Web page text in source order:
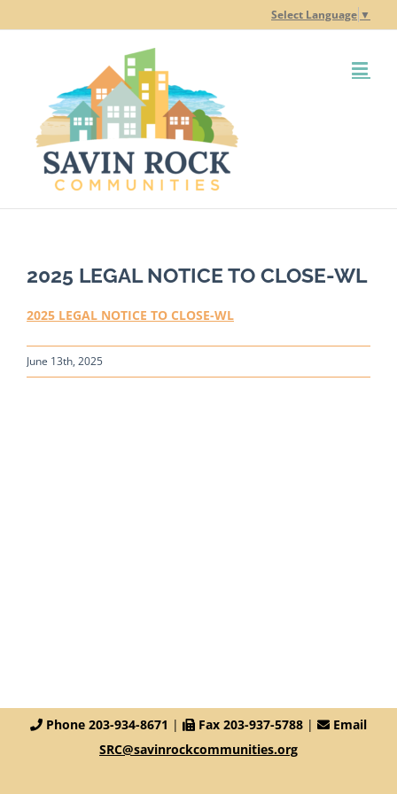
to
Select Language ▼
2025 LEGAL NOTICE TO CLOSE-WL
2025 LEGAL NOTICE TO CLOSE-WL
June 13th, 2025
Phone 203-934-8671 | Fax 203-937-5788 |
Email
SRC@savinrockcommunities.org